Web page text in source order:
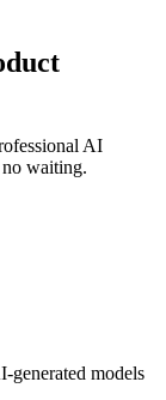
AI
no waiting.
generated models